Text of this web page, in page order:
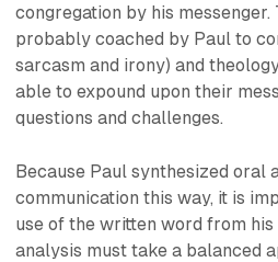
congregation by his messenger.
probably coached by Paul to
sarcasm and irony) and
able to expound upon their
questions and challenges.
Because Paul synthesized oral
communication this way, it is
use of the written word from
analysis must take a balanced